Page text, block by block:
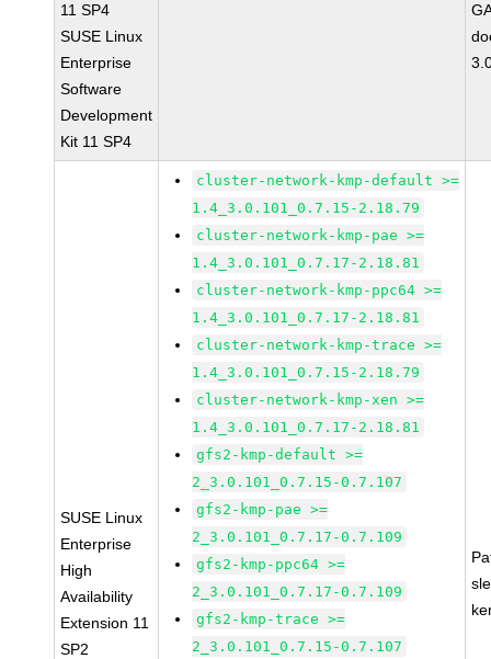
11 SP4
SUSE Linux
Enterprise
Software
Development
Kit 11 SP4
SUSE Linux
Enterprise
High
Availability
Extension 11
SP2
cluster-network-kmp-default >=
1.4_3.0.101_0.7.15-2.18.79
cluster-network-kmp-pae >=
1.4_3.0.101_0.7.17-2.18.81
cluster-network-kmp-ppc64 >=
1.4_3.0.101_0.7.17-2.18.81
cluster-network-kmp-trace >=
1.4_3.0.101_0.7.15-2.18.79
cluster-network-kmp-xen >=
1.4_3.0.101_0.7.17-2.18.81
gfs2-kmp-default >=
2_3.0.101_0.7.15-0.7.107
gfs2-kmp-pae >=
2_3.0.101_0.7.17-0.7.109
gfs2-kmp-ppc64 >=
2_3.0.101_0.7.17-0.7.109
gfs2-kmp-trace >=
2_3.0.101_0.7.15-0.7.107